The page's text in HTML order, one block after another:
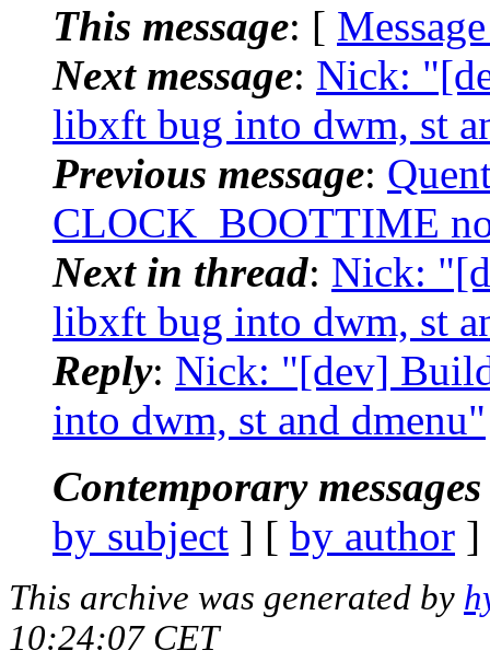
This message: [
Next message: Nick:
libxft bug into dwm, st
Previous message:
CLOCK_BOOTTIME
Next in thread: Nick:
libxft bug into dwm, st
Reply: Nick: "[dev]
into dwm, st and dmenu"
Contemporary
by subject ] [ by author
This archive was generated by
10:24:07 CET